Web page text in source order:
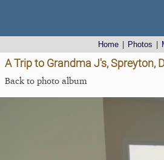
Home Photos
A Trip to Grandma J's, Spreyton,
Back to photo album